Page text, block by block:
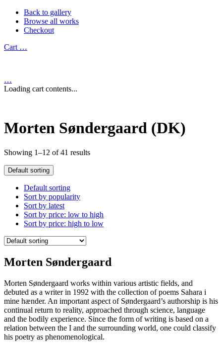
Back to gallery
Browse all works
Checkout
Cart …
…
Loading cart contents...
Morten Søndergaard (DK)
Showing 1–12 of 41 results
Default sorting
Default sorting
Sort by popularity
Sort by latest
Sort by price: low to high
Sort by price: high to low
Morten Søndergaard
Morten Søndergaard works within various artistic fields, and
debuted as a writer in 1992 with the collection of poems Sahara i
mine hænder. An important aspect of Søndergaard’s authorship is his
continual return to reality, approached through science, language
and the bodily experience. Since the form of writing is based on a
relation between the I and the surrounding world, one could classify
his poetry as phenomenological.